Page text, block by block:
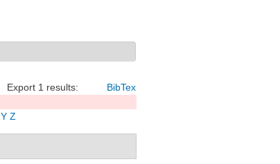
Export 1 results: BibTex
Y Z